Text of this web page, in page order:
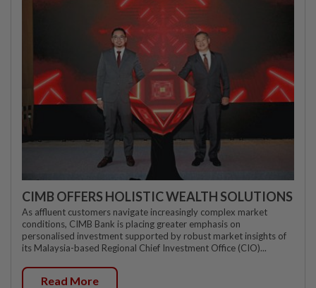
CIMB OFFERS HOLISTIC WEALTH SOLUTIONS
As affluent customers navigate increasingly complex market
conditions, CIMB Bank is placing greater emphasis on
personalised investment supported by robust market insights of
its Malaysia-based Regional Chief Investment Office (CIO)...
Read More